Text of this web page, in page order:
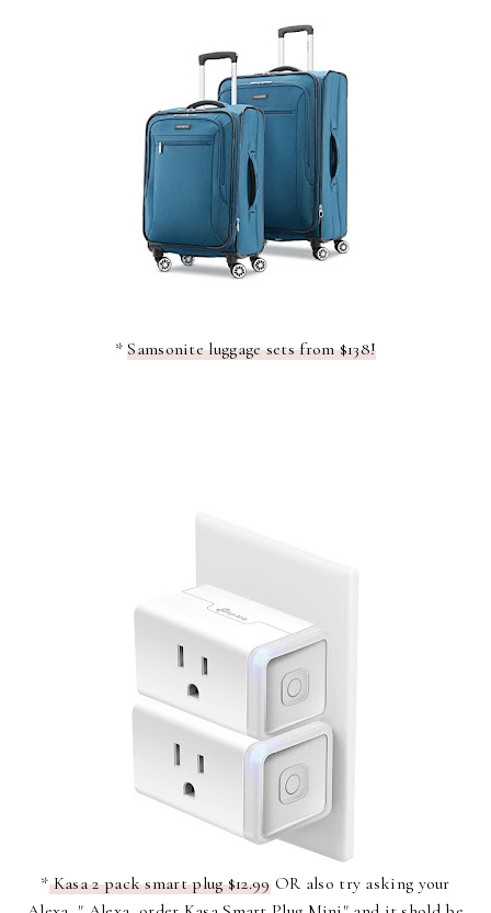
*Samsonite luggage sets from $138!
*Kasa 2 pack smart plug $12.99OR also try asking your